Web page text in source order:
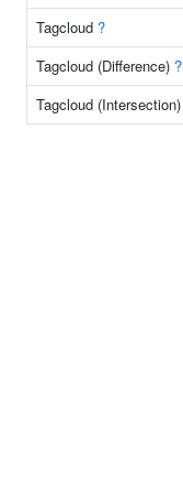
Tagcloud ?
Tagcloud (Difference) ?
Tagcloud (Intersection)